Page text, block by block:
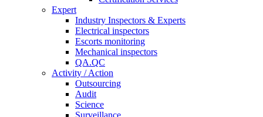
Expert
Industry Inspectors & Experts
Electrical inspectors
Escorts monitoring
Mechanical inspectors
QA.QC
Activity / Action
Outsourcing
Audit
Science